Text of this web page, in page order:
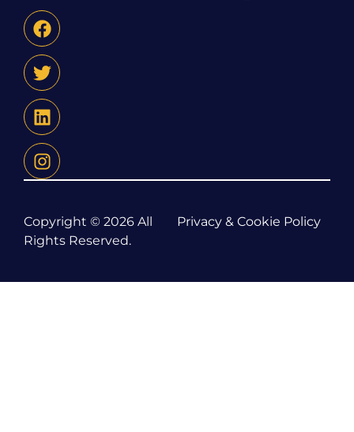
Copyright © 2026 All
Rights Reserved.
Privacy & Cookie Policy